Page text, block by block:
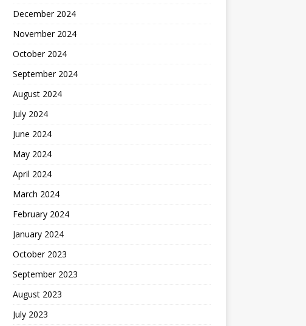
December 2024
November 2024
October 2024
September 2024
August 2024
July 2024
June 2024
May 2024
April 2024
March 2024
February 2024
January 2024
October 2023
September 2023
August 2023
July 2023